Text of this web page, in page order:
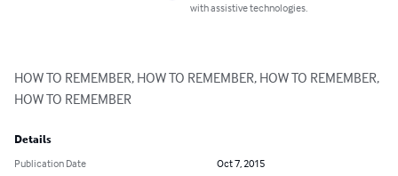
with assistive technologies.
HOW TO REMEMBER, HOW TO REMEMBER, HOW TO REMEMBER,
HOW TO REMEMBER
Details
Publication Date
Oct 7, 2015